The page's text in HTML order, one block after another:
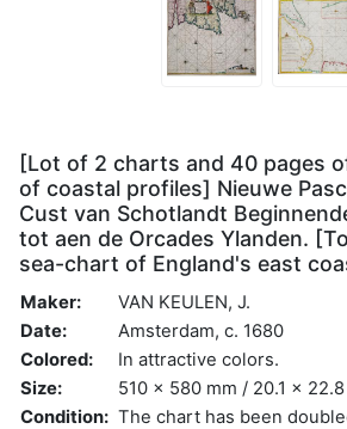
[Lot of 2 charts and 40 pages
of coastal profiles] Nieuwe
Cust van Schotlandt
tot aen de Orcades Ylanden.
sea-chart of England's east
Maker:
VAN KEULEN, J.
Date:
Amsterdam, c. 1680
Colored:
In attractive colors.
Size:
510 x 580 mm / 20.1 x
Condition: The chart has been